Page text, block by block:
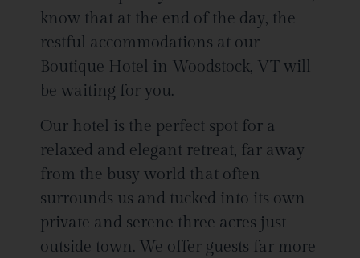
know that at the end of the day, the
restful accommodations at our
Boutique Hotel in Woodstock, VT will
be waiting for you.
Our hotel is the perfect spot for a
relaxed and elegant retreat, far away
from the busy world that often
surrounds us and tucked into its own
private and serene three acres just
outside town. We offer guests far more